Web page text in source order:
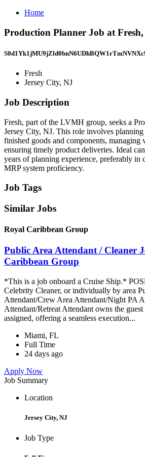
Home
Production Planner Job at
Fresh
Jersey City, NJ
Job Description
Fresh, part of the LVMH group, seeks a
Jersey City, NJ. This role involves
finished goods and components, managing
ensuring timely product deliveries. Ideal
years of planning experience, preferably in
MRP system proficiency.
Job Tags
Similar Jobs
Royal Caribbean Group
Public Area Attendant / Cleaner
Caribbean Group
*This is a job onboard a Cruise Ship.*
Celebrity Cleaner, or individually by area
Attendant/Crew Area Attendant/Night PA
Attendant/Retreat Attendant owns the guest
assigned, offering a seamless execution...
Miami, FL
Full Time
24 days ago
Apply Now
Job Summary
Location
Jersey City, NJ
Job Type